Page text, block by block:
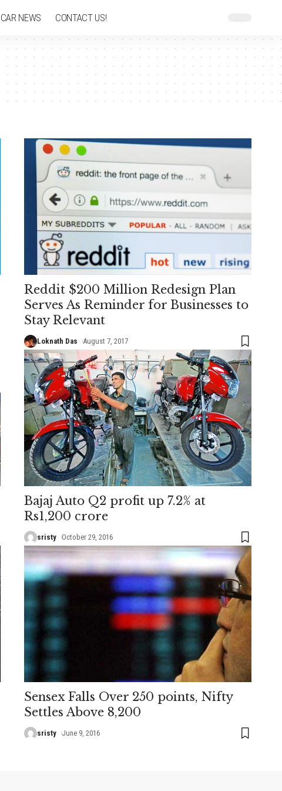
CAR NEWS CONTACT US!
Reddit $200 Million Redesign Plan
Serves As Reminder for Businesses to
Stay Relevant
Loknath Das August 7, 2017
Bajaj Auto Q2 profit up 7.2% at
Rs1,200 crore
sristy October 29, 2016
Sensex Falls Over 250 points, Nifty
Settles Above 8,200
sristy June 9, 2016